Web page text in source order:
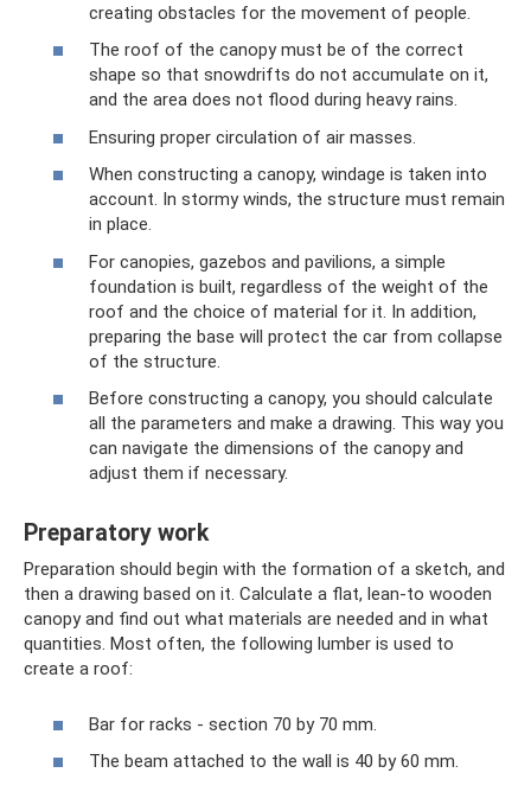
creating obstacles for the movement of people.
The roof of the canopy must be of the correct
shape so that snowdrifts do not accumulate on it,
and the area does not flood during heavy rains.
Ensuring proper circulation of air masses.
When constructing a canopy, windage is taken into
account. In stormy winds, the structure must remain
in place.
For canopies, gazebos and pavilions, a simple
foundation is built, regardless of the weight of the
roof and the choice of material for it. In addition,
preparing the base will protect the car from collapse
of the structure.
Before constructing a canopy, you should calculate
all the parameters and make a drawing. This way you
can navigate the dimensions of the canopy and
adjust them if necessary.
Preparatory work
Preparation should begin with the formation of a sketch, and
then a drawing based on it. Calculate a flat, lean-to wooden
canopy and find out what materials are needed and in what
quantities. Most often, the following lumber is used to
create a roof:
Bar for racks - section 70 by 70 mm.
The beam attached to the wall is 40 by 60 mm.